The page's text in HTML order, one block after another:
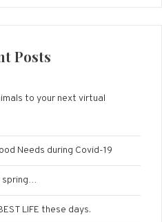
Posts
to your next virtual
Needs during Covid-19
spring…
LIFE these days.